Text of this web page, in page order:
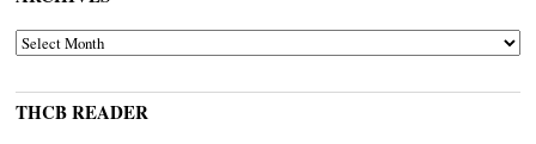
ARCHIVES
THCB READER